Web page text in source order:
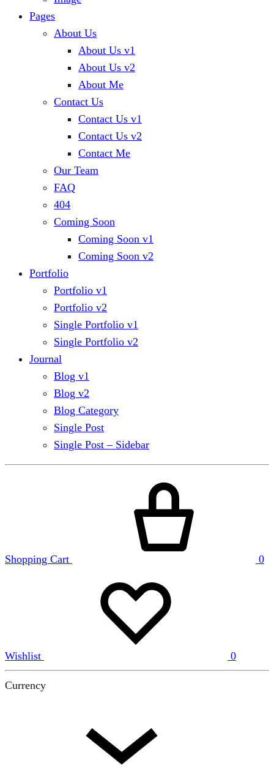
Pages
About Us
About Us v1
About Us v2
About Me
Contact Us
Contact Us v1
Contact Us v2
Contact Me
Our Team
FAQ
404
Coming Soon
Coming Soon v1
Coming Soon v2
Portfolio
Portfolio v1
Portfolio v2
Single Portfolio v1
Single Portfolio v2
Journal
Blog v1
Blog v2
Blog Category
Single Post
Single Post – Sidebar
Shopping Cart 0
Wishlist 0
Currency